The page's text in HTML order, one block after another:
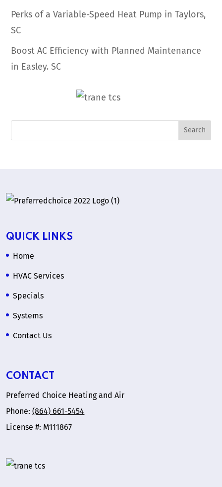
Perks of a Variable-Speed Heat Pump in Taylors,
SC
Boost AC Efficiency with Planned Maintenance
in Easley. SC
QUICK LINKS
Home
HVAC Services
Specials
Systems
Contact Us
CONTACT
Preferred Choice Heating and Air
Phone:(864) 661-5454
License #: M111867